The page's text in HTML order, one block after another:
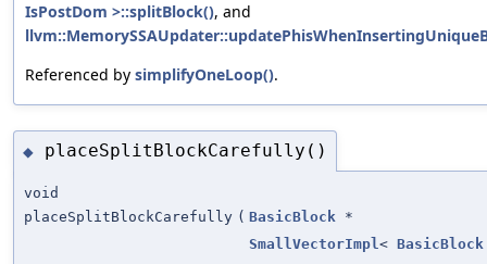
IsPostDom >::splitBlock(), and
Referenced by simplifyOneLoop().
◆ placeSplitBlockCarefully()
void
placeSplitBlockCarefully ( BasicBlock *
SmallVectorImpl < BasicBlock